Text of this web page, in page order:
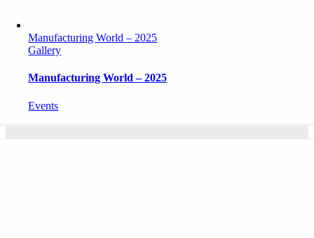
Manufacturing World – 2025
Gallery
Manufacturing World – 2025
Events